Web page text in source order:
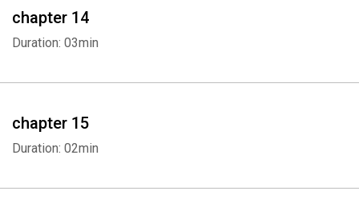
chapter 14
Duration: 03min
chapter 15
Duration: 02min